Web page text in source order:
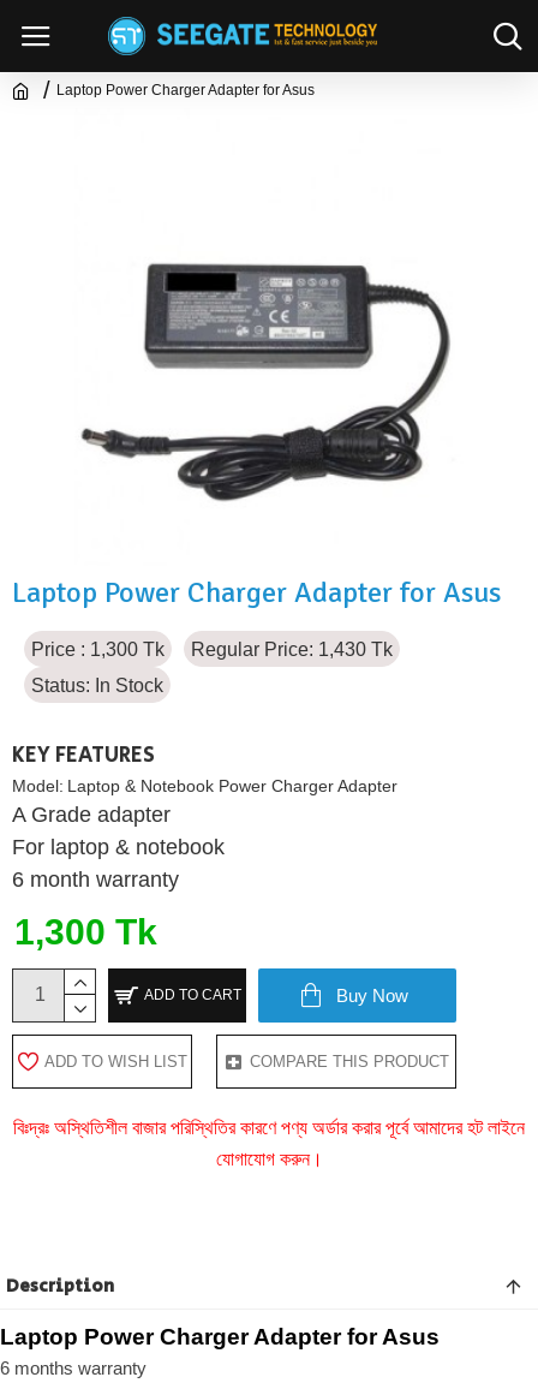
Laptop Power Charger Adapter for Asus
Laptop Power Charger Adapter for Asus
Price : 1,300 Tk
Regular Price: 1,430 Tk
Status: In Stock
KEY FEATURES
Model: Laptop & Notebook Power Charger Adapter
A Grade adapter
For laptop & notebook
6 month warranty
1,300 Tk
ADD TO CART Buy Now
ADD TO WISH LIST COMPARE THIS PRODUCT
বিঃদ্রঃ অস্থিতিশীল বাজার পরিস্থিতির কারণে পণ্য অর্ডার করার পূর্বে আমাদের হট লাইনে
যোগাযোগ করুন।
Description
Laptop Power Charger Adapter for Asus
6 months warranty